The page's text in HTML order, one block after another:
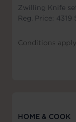
Zwilling Knife
Reg. Price: 4319
Conditions
HOME & COOK